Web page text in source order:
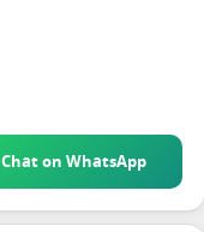
Chat on WhatsApp